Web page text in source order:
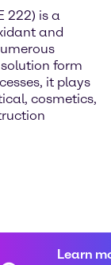
222) is a
and
form
it plays
cosmetics,
Learn